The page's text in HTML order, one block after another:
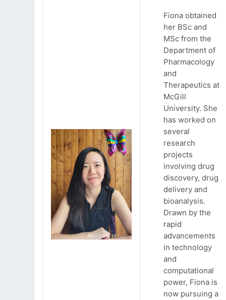
Fiona obtained
her BSc and
MSc from the
Department of
Pharmacology
and
Therapeutics at
McGill
University. She
has worked on
several
research
projects
involving drug
discovery, drug
delivery and
bioanalysis.
Drawn by the
rapid
advancements
in technology
and
computational
power, Fiona is
now pursuing a